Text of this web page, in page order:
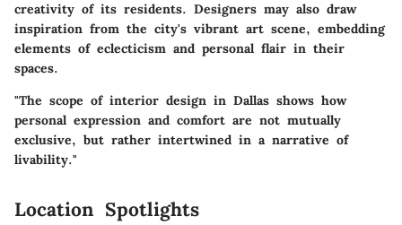
creativity of its residents. Designers may also draw
inspiration from the city's vibrant art scene, embedding
elements of eclecticism and personal flair in their
spaces.
"The scope of interior design in Dallas shows how
personal expression and comfort are not mutually
exclusive, but rather intertwined in a narrative of
livability."
Location Spotlights